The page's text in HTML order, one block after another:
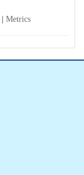
Metrics